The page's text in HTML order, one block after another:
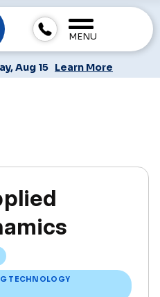
MENU
Aug 15 Learn More
TECHNOLOGY